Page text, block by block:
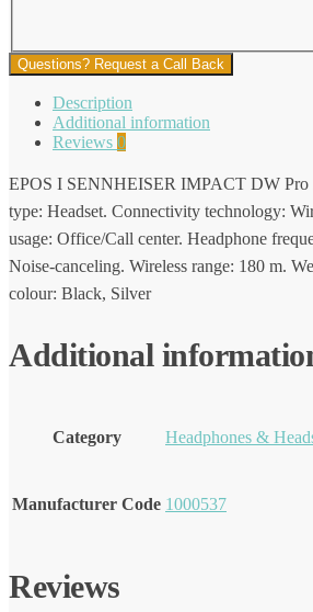
Questions? Request a Call Back
Description
Additional information
Reviews 0
EPOS I SENNHEISER IMPACT DW Pro
type: Headset. Connectivity technology:
usage: Office/Call center. Headphone
Noise-canceling. Wireless range: 180 m.
colour: Black, Silver
Additional
Category Headphones &
Manufacturer Code 1000537
Reviews